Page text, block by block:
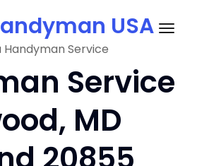
USA
Handyman Service
Service
MD